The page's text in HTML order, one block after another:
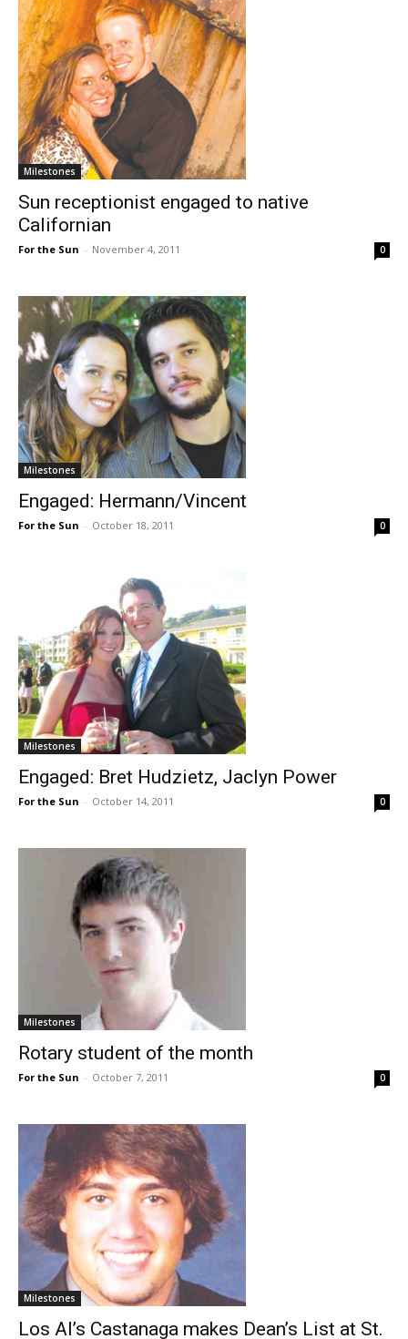
Milestones
Sun receptionist engaged to native
Californian
For the Sun - November 4, 2011 0
Milestones
Engaged: Hermann/Vincent
For the Sun - October 18, 2011 0
Milestones
Engaged: Bret Hudzietz, Jaclyn Power
For the Sun - October 14, 2011 0
Milestones
Rotary student of the month
For the Sun - October 7, 2011 0
Milestones
Los Al’s Castanaga makes Dean’s List at St.